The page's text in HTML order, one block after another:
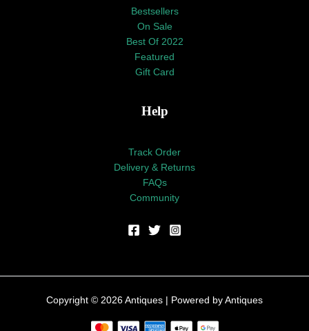
Bestsellers
On Sale
Best Of 2022
Featured
Gift Card
Help
Track Order
Delivery & Returns
FAQs
Community
Copyright © 2026 Antiques | Powered by Antiques